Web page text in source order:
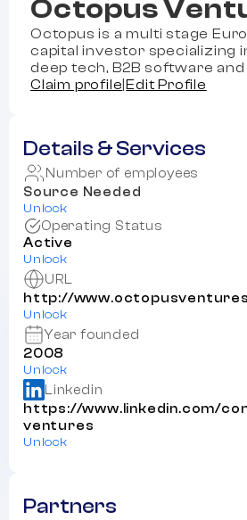
Octopus
Octopus is a multi stage
capital investor specializing
deep tech, B2B software
Claim profile |Edit Profile
Details & Services
Number of employees
Source Needed
Unlock
Operating Status
Active
Unlock
URL
http://
Unlock
Year founded
2008
Unlock
Linkedin
https://www.linkedin.com/
ventures
Unlock
Partners